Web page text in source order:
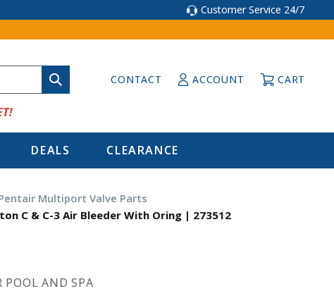
Customer Service 24/7
CONTACT ACCOUNT CART
DEALS CLEARANCE
Multiport Valve Parts
C & C-3 Air Bleeder With Oring | 273512
POOL AND SPA